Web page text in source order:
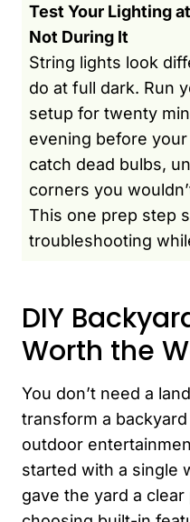
Test Your Lighting
Not During It
String lights look
do at full dark. Run
setup for twenty
evening before your
catch dead bulbs,
corners you
This one prep step
troubleshooting
DIY
Worth the
You don’t need a
transform a
outdoor
started with a single
gave the yard a